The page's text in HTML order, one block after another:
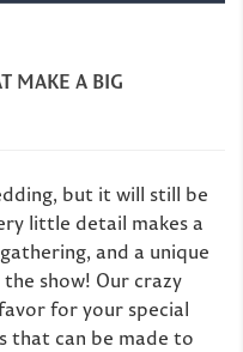
MAKE A BIG
but it will still be
little detail makes a
and a unique
show! Our crazy
for your special
that can be made to